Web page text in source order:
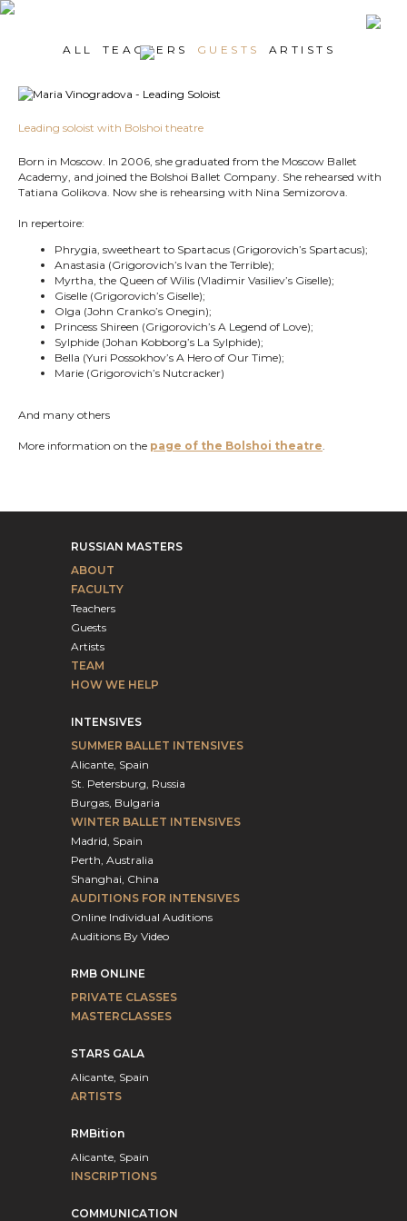
ALL TEACHERS GUESTS ARTISTS
Leading soloist with Bolshoi theatre
Born in Moscow. In 2006, she graduated from the Moscow Ballet
Academy, and joined the Bolshoi Ballet Company. She rehearsed with
Tatiana Golikova. Now she is rehearsing with Nina Semizorova.
In repertoire:
Phrygia, sweetheart to Spartacus (Grigorovich’s Spartacus);
Anastasia (Grigorovich’s Ivan the Terrible);
Myrtha, the Queen of Wilis (Vladimir Vasiliev’s Giselle);
Giselle (Grigorovich’s Giselle);
Olga (John Cranko’s Onegin);
Princess Shireen (Grigorovich’s A Legend of Love);
Sylphide (Johan Kobborg’s La Sylphide);
Bella (Yuri Possokhov’s A Hero of Our Time);
Marie (Grigorovich’s Nutcracker)
And many others
More information on the page of the Bolshoi theatre.
RUSSIAN MASTERS
ABOUT
FACULTY
Teachers
Guests
Artists
TEAM
HOW WE HELP
INTENSIVES
SUMMER BALLET INTENSIVES
Alicante, Spain
St. Petersburg, Russia
Burgas, Bulgaria
WINTER BALLET INTENSIVES
Madrid, Spain
Perth, Australia
Shanghai, China
AUDITIONS FOR INTENSIVES
Online Individual Auditions
Auditions By Video
RMB ONLINE
PRIVATE CLASSES
MASTERCLASSES
STARS GALA
Alicante, Spain
ARTISTS
RMBition
Alicante, Spain
INSCRIPTIONS
COMMUNICATION